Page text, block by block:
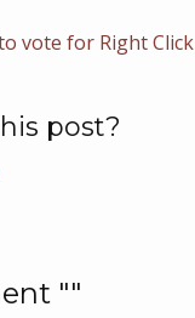
vote for Right Click
post?
""